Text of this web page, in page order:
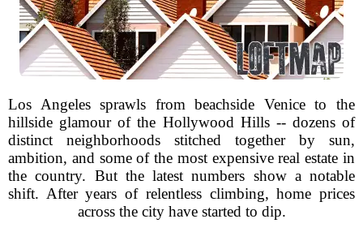
Los Angeles sprawls from beachside Venice to the
hillside glamour of the Hollywood Hills -- dozens of
distinct neighborhoods stitched together by sun,
ambition, and some of the most expensive real estate in
the country. But the latest numbers show a notable
shift. After years of relentless climbing, home prices
across the city have started to dip.